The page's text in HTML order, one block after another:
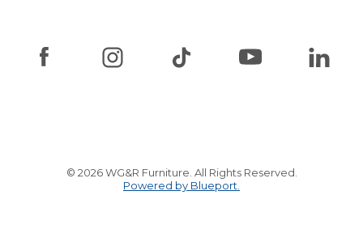
© 2026 WG&R Furniture. All Rights Reserved.
Powered by Blueport.